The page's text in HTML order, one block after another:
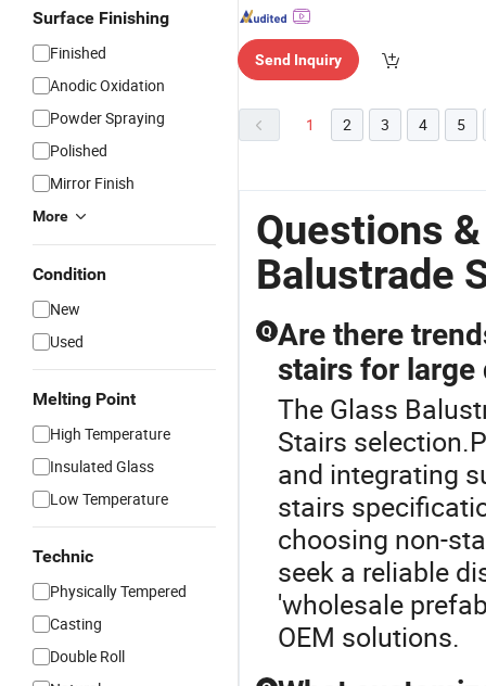
Surface Finishing
Finished
Anodic Oxidation
Powder Spraying
Polished
Mirror Finish
More
Condition
New
Used
Melting Point
High Temperature
Insulated Glass
Low Temperature
Technic
Physically Tempered
Casting
Double Roll
Send Inquiry
1 2 3 4 5
Questions
Balustrade
Q Are there
stairs for large
The Glass
Stairs
and integrating
stairs
choosing non-
seek a reliable
'wholesale
OEM solutions.